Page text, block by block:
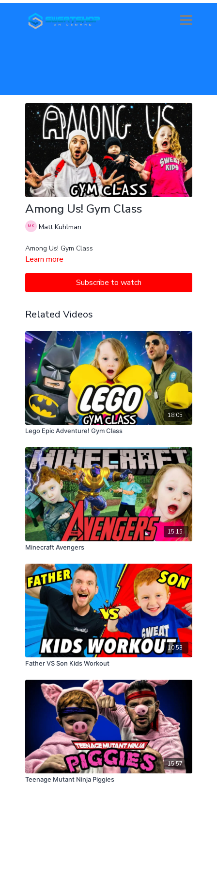
Among Us! Gym Class
Matt Kuhlman
Among Us! Gym Class
Learn more
Subscribe to watch
Related Videos
18:05
Lego Epic Adventure! Gym Class
15:15
Minecraft Avengers
10:53
Father VS Son Kids Workout
15:57
Teenage Mutant Ninja Piggies